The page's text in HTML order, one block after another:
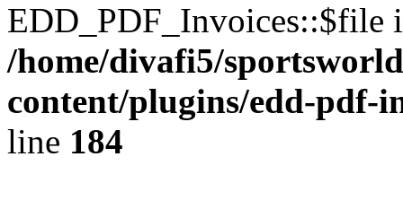
EDD_PDF_Invoices::$file
/home/divafi5/
content/plugins/edd-pdf-
line 184